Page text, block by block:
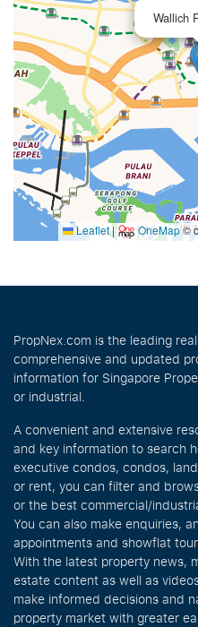
Wallich
Leaflet| OneMap©
PropNex.com is the leading
comprehensive and updated
information for Singapore
or industrial.
A convenient and extensive
and key information to search
executive condos, condos,
or rent, you can filter and
or the best commercial/
You can also make enquiries,
appointments and showflat
With the latest property news,
estate content as well as
make informed decisions and
property market with greater